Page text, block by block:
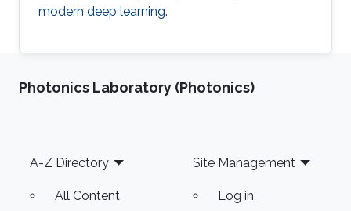
modern deep learning.
Photonics Laboratory (Photonics)
Footer
A-Z Directory
All Content
Site Management
Log in